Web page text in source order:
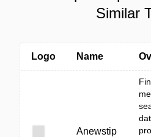
Similar
Logo Name
Anewstip